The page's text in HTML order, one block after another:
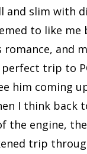
and slim with
to like me
and
trip to
him coming
I think back
the engine,
trip